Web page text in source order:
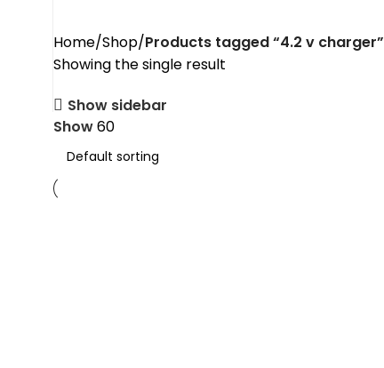
Home Shop Products tagged “4.2 v charger”
Showing the single result
Show sidebar
Show60